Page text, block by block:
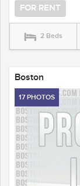
FOR RENT
2 Beds
Boston
17 PHOTOS